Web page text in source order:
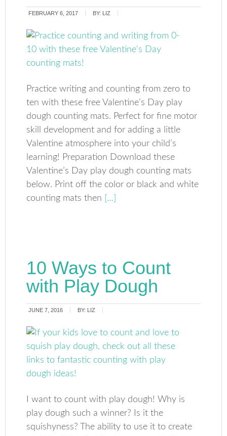
FEBRUARY 6, 2017 BY: LIZ
Practice writing and counting from zero to
ten with these free Valentine’s Day play
dough counting mats. Perfect for fine motor
skill development and for adding a little
Valentine atmosphere into your child’s
learning! Preparation Download these
Valentine’s Day play dough counting mats
below. Print off the color or black and white
counting mats then […]
10 Ways to Count
with Play Dough
JUNE 7, 2016 BY: LIZ
I want to count with play dough! Why is
play dough such a winner? Is it the
squishyness? The ability to use it to create